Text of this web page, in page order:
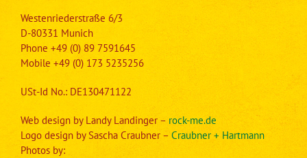
Westenriederstraße 6/3
D-80331 Munich
Phone +49 (0) 89 7591645
Mobile +49 (0) 173 5235256
USt-Id No.: DE130471122
Web design by Landy Landinger – rock-me.de
Logo design by Sascha Craubner – Craubner + Hartmann
Photos by: